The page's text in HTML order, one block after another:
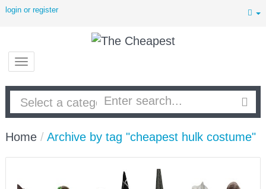
login or register
Home / Archive by tag "cheapest hulk costume"